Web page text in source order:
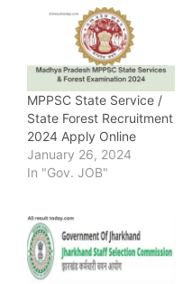
MPPSC State Service /
State Forest Recruitment
2024 Apply Online
January 26, 2024
In "Gov. JOB"